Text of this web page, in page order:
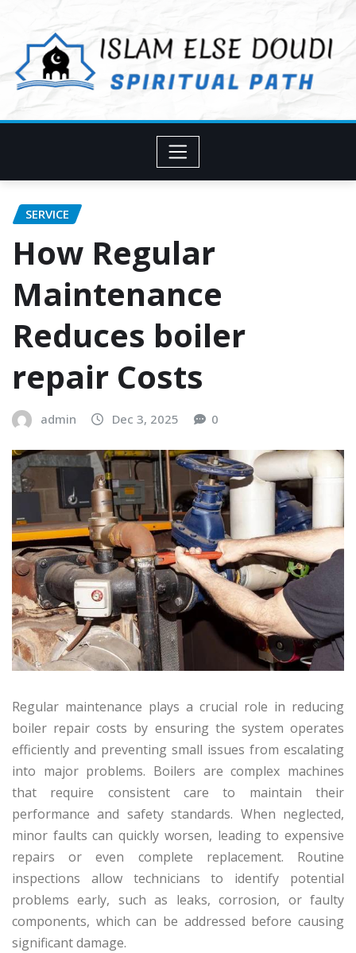
content
SERVICE
How Regular
Maintenance
Reduces boiler
repair Costs
admin Dec 3, 2025 0
Regular maintenance plays a crucial role in reducing
boiler repair costs by ensuring the system operates
efficiently and preventing small issues from escalating
into major problems. Boilers are complex machines
that require consistent care to maintain their
performance and safety standards. When neglected,
minor faults can quickly worsen, leading to expensive
repairs or even complete replacement. Routine
inspections allow technicians to identify potential
problems early, such as leaks, corrosion, or faulty
components, which can be addressed before causing
significant damage.